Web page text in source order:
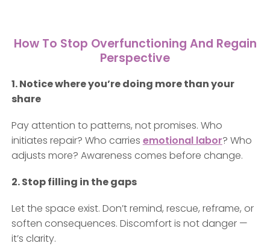
How To Stop Overfunctioning And Regain
Perspective
1. Notice where you’re doing more than your
share
Pay attention to patterns, not promises. Who
initiates repair? Who carries emotional labor? Who
adjusts more? Awareness comes before change.
2. Stop filling in the gaps
Let the space exist. Don’t remind, rescue, reframe, or
soften consequences. Discomfort is not danger —
it’s clarity.